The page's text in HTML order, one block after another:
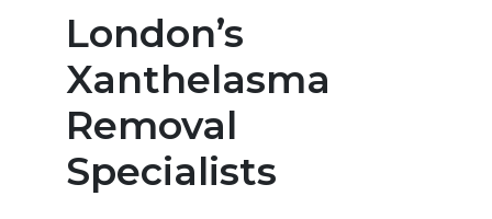
London’s
Xanthelasma
Removal
Specialists